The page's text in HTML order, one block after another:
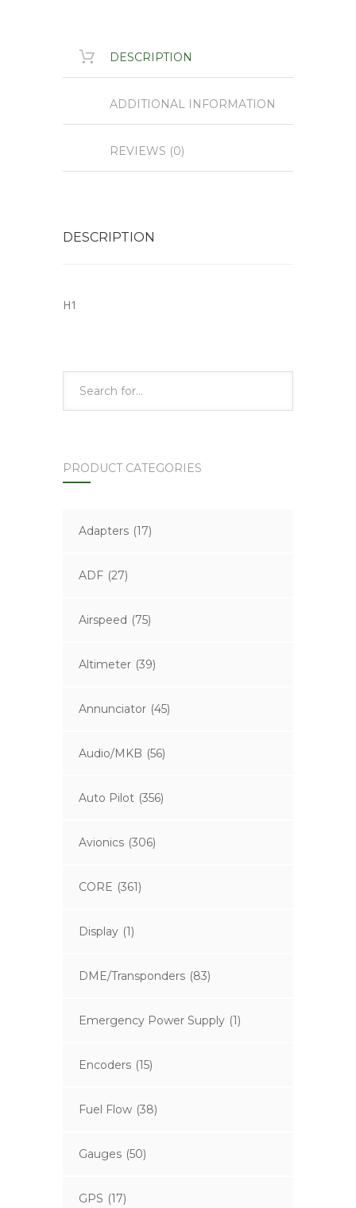
DESCRIPTION
ADDITIONAL INFORMATION
REVIEWS (0)
DESCRIPTION
H1
PRODUCT CATEGORIES
Adapters (17)
ADF (27)
Airspeed (75)
Altimeter (39)
Annunciator (45)
Audio/MKB (56)
Auto Pilot (356)
Avionics (306)
CORE (361)
Display (1)
DME/Transponders (83)
Emergency Power Supply (1)
Encoders (15)
Fuel Flow (38)
Gauges (50)
GPS (17)